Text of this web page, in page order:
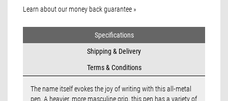
Learn about our money back guarantee »
Specifications
Shipping & Delivery
Terms & Conditions
The name itself evokes the joy of writing with this all-metal
pen. A heavier, more masculine grip, this pen has a variety of